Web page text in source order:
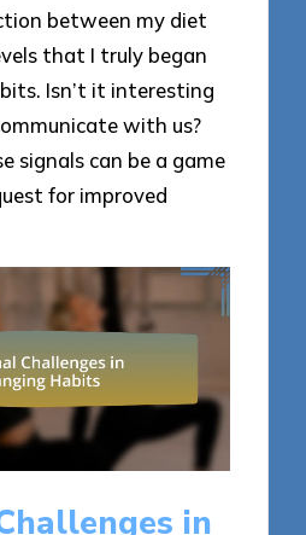
between my diet
that I truly began
Isn’t it interesting
with us?
signals can be a game
for improved
in